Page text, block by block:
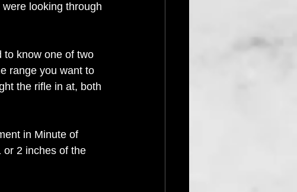
looking through
to know one of two
range you want to
the rifle in at, both
in Minute of
or 2 inches of the